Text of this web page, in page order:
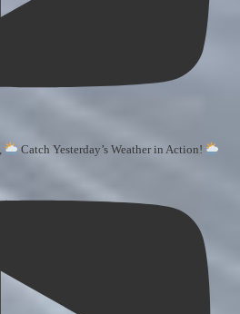
Catch Yesterday’s Weather in Action!